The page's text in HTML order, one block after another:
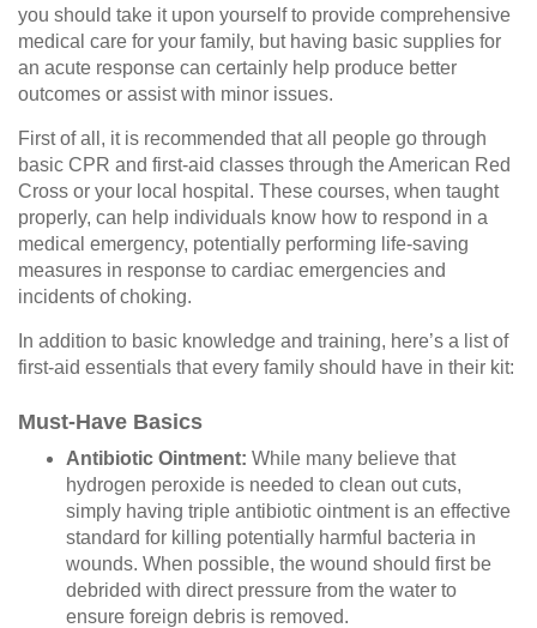
you should take it upon yourself to provide comprehensive
medical care for your family, but having basic supplies for
an acute response can certainly help produce better
outcomes or assist with minor issues.
First of all, it is recommended that all people go through
basic CPR and first-aid classes through the American Red
Cross or your local hospital. These courses, when taught
properly, can help individuals know how to respond in a
medical emergency, potentially performing life-saving
measures in response to cardiac emergencies and
incidents of choking.
In addition to basic knowledge and training, here’s a list of
first-aid essentials that every family should have in their kit:
Must-Have Basics
Antibiotic Ointment: While many believe that
hydrogen peroxide is needed to clean out cuts,
simply having triple antibiotic ointment is an effective
standard for killing potentially harmful bacteria in
wounds. When possible, the wound should first be
debrided with direct pressure from the water to
ensure foreign debris is removed.